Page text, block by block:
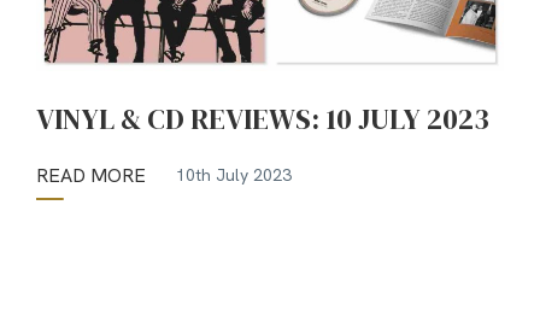
VINYL & CD REVIEWS: 10 JULY 2023
READ MORE 10th July 2023